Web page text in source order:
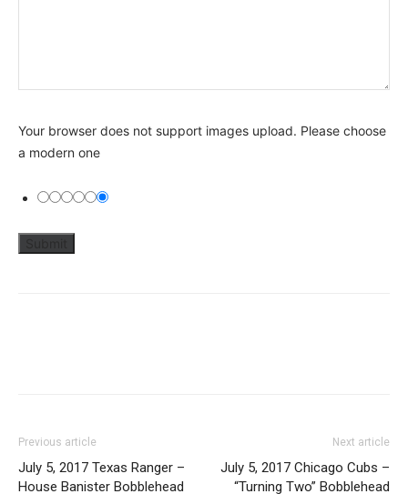
Your browser does not support images upload. Please choose
a modern one
Previous article
July 5, 2017 Texas Ranger –
House Banister Bobblehead
Next article
July 5, 2017 Chicago Cubs –
“Turning Two” Bobblehead